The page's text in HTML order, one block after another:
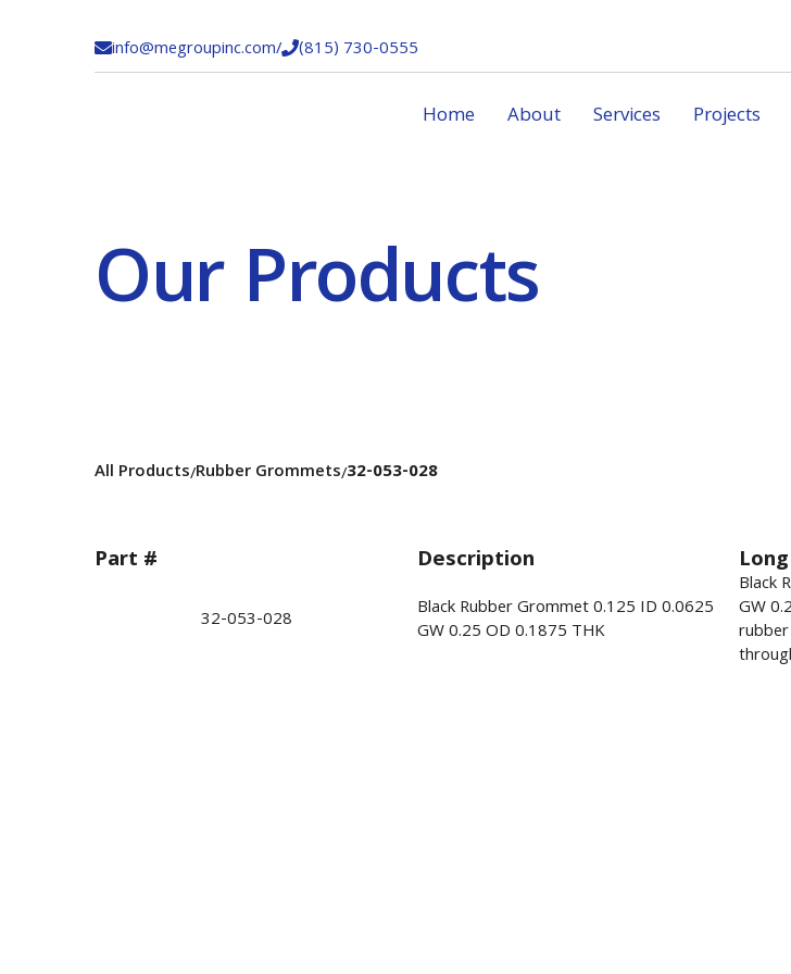
info@megroupinc.com/(815) 730-0555
Home About Services Projects
Our Products
All Products/Rubber Grommets/32-053-028
Part # Description
32-053-028
Black Rubber Grommet 0.125 ID 0.0625
GW 0.25 OD 0.1875 THK
Black
GW